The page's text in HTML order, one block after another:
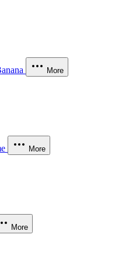
More
More
More